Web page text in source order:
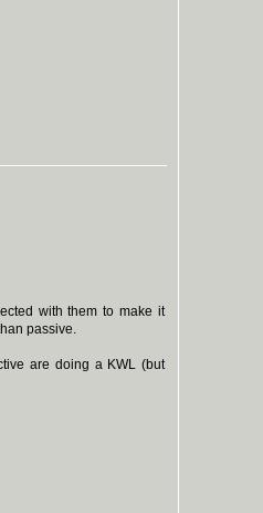
with them to make it
passive.
are doing a KWL (but